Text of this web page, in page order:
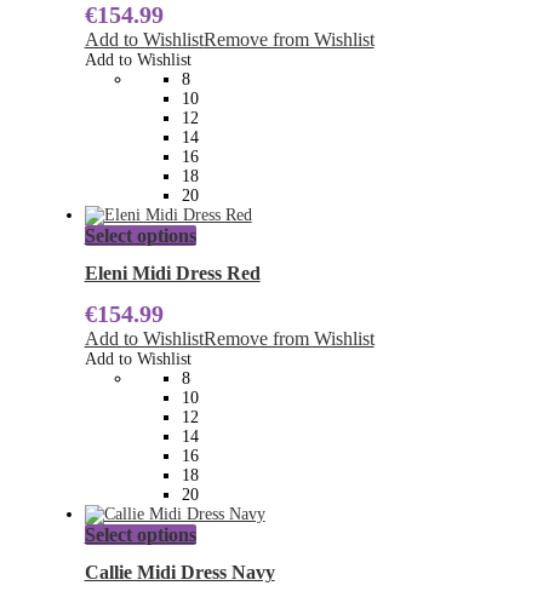
The
options
be
chosen
on
the
product
page
€154.99
Add to WishlistRemove from Wishlist
Add to Wishlist
8
10
12
14
16
18
20
Select optionsThis
has
The
options
be
chosen
on
the
product
page
Eleni Midi Dress Red
€154.99
Add to WishlistRemove from Wishlist
Add to Wishlist
8
10
12
14
16
18
20
Select optionsThis
product
has
Callie Midi Dress Navy